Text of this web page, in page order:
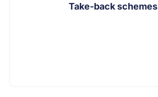
Take-back schemes